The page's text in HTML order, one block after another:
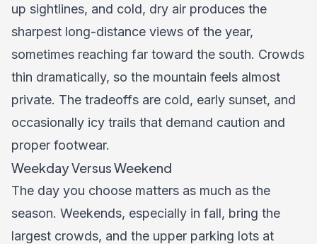
up sightlines, and cold, dry air produces the
sharpest long-distance views of the year,
sometimes reaching far toward the south. Crowds
thin dramatically, so the mountain feels almost
private. The tradeoffs are cold, early sunset, and
occasionally icy trails that demand caution and
proper footwear.
Weekday Versus Weekend
The day you choose matters as much as the
season. Weekends, especially in fall, bring the
largest crowds, and the upper parking lots at